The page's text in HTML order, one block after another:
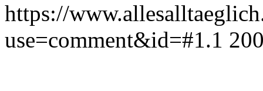
https://
use=comment&id=#1.1